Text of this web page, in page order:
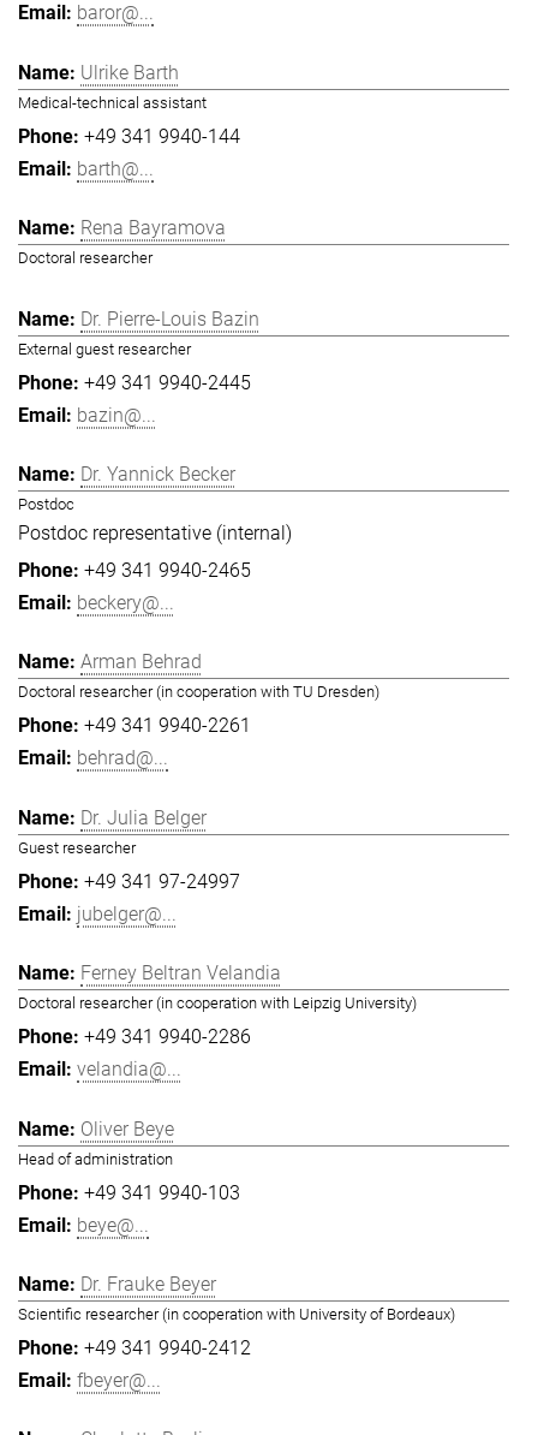
baror@...
Ulrike Barth
Medical-technical assistant
+49 341 9940-144
barth@...
Rena Bayramova
Doctoral researcher
Dr. Pierre-Louis Bazin
External guest researcher
+49 341 9940-2445
bazin@...
Dr. Yannick Becker
Postdoc
Postdoc representative (internal)
+49 341 9940-2465
beckery@...
Arman Behrad
Doctoral researcher (in cooperation with TU Dresden)
+49 341 9940-2261
behrad@...
Dr. Julia Belger
Guest researcher
+49 341 97-24997
jubelger@...
Ferney Beltran Velandia
Doctoral researcher (in cooperation with Leipzig University)
+49 341 9940-2286
velandia@...
Oliver Beye
Head of administration
+49 341 9940-103
beye@...
Dr. Frauke Beyer
Scientific researcher (in cooperation with University of Bordeaux)
+49 341 9940-2412
fbeyer@...